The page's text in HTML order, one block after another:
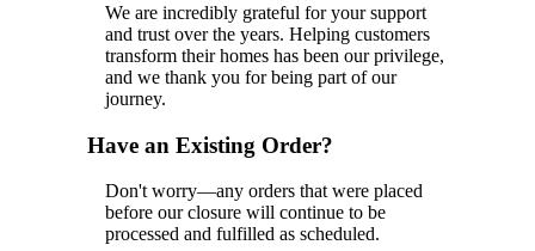
We are incredibly grateful for your support
and trust over the years. Helping customers
transform their homes has been our privilege,
and we thank you for being part of our
journey.
Have an Existing Order?
Don't worry—any orders that were placed
before our closure will continue to be
processed and fulfilled as scheduled.